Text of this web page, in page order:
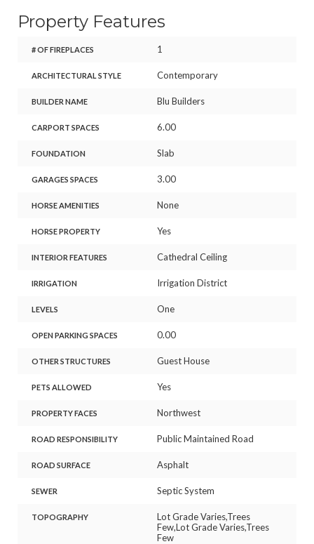
Property Features
# OF FIREPLACES 1
ARCHITECTURAL STYLE Contemporary
BUILDER NAME Blu Builders
CARPORT SPACES 6.00
FOUNDATION Slab
GARAGES SPACES 3.00
HORSE AMENITIES None
HORSE PROPERTY Yes
INTERIOR FEATURES Cathedral Ceiling
IRRIGATION Irrigation District
LEVELS One
OPEN PARKING SPACES 0.00
OTHER STRUCTURES Guest House
PETS ALLOWED Yes
PROPERTY FACES Northwest
ROAD RESPONSIBILITY Public Maintained Road
ROAD SURFACE Asphalt
SEWER Septic System
TOPOGRAPHY
Lot Grade Varies,Trees
Few,Lot Grade Varies,Trees
Few